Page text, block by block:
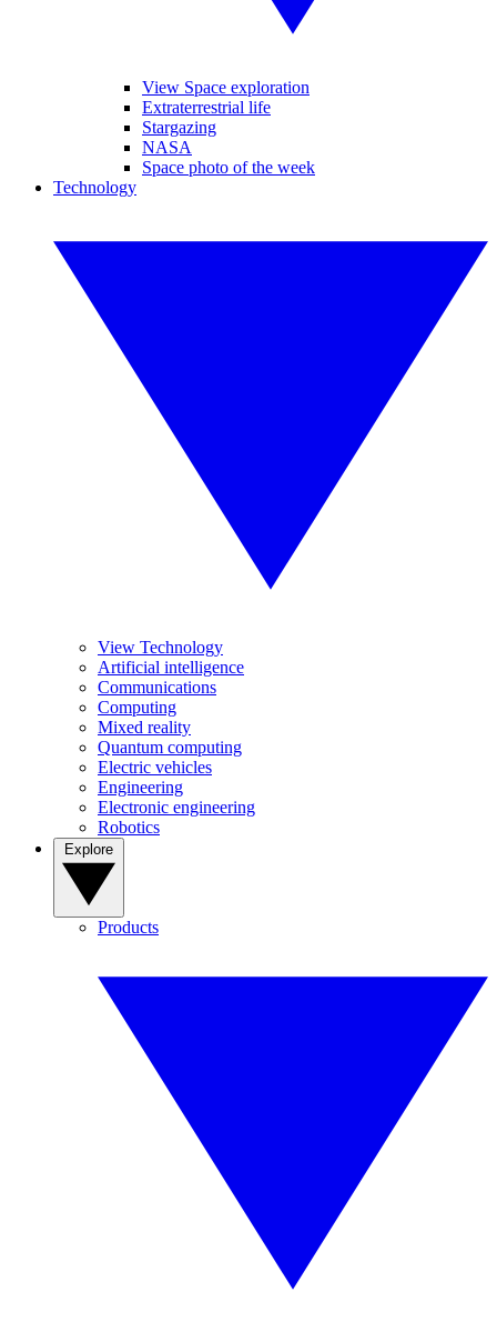
View Space exploration
Extraterrestrial life
Stargazing
NASA
Space photo of the week
Technology
View Technology
Artificial intelligence
Communications
Computing
Mixed reality
Quantum computing
Electric vehicles
Engineering
Electronic engineering
Robotics
Products